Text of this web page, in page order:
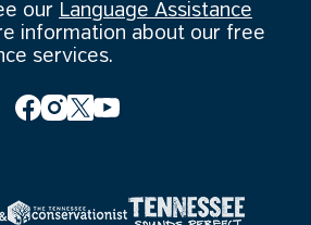
our Language Assistance
information about our free
services.